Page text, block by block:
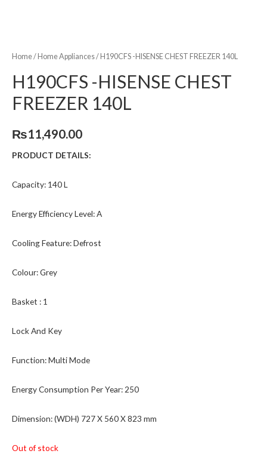
Home/Home Appliances/ H190CFS -HISENSE CHEST FREEZER 140L
H190CFS -HISENSE CHEST
FREEZER 140L
₨11,490.00
PRODUCT DETAILS:
Capacity: 140 L
Energy Efficiency Level: A
Cooling Feature: Defrost
Colour: Grey
Basket : 1
Lock And Key
Function: Multi Mode
Energy Consumption Per Year: 250
Dimension: (WDH) 727 X 560 X 823 mm
Out of stock